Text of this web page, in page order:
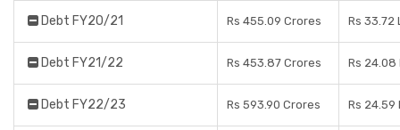
Debt FY20/21 Rs 455.09 Crores Rs 33.72
Debt FY21/22 Rs 453.87 Crores Rs 24.08
Debt FY22/23 Rs 593.90 Crores Rs 24.59